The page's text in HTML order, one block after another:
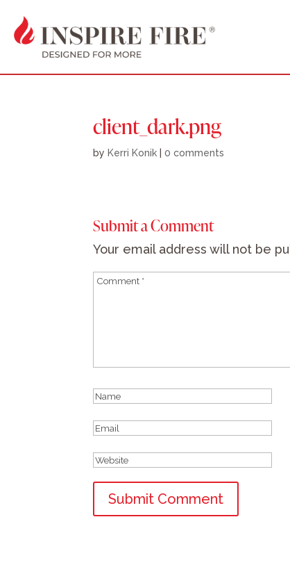
client_dark.png
by Kerri Konik |0 comments
Submit a Comment
Your email address will not be